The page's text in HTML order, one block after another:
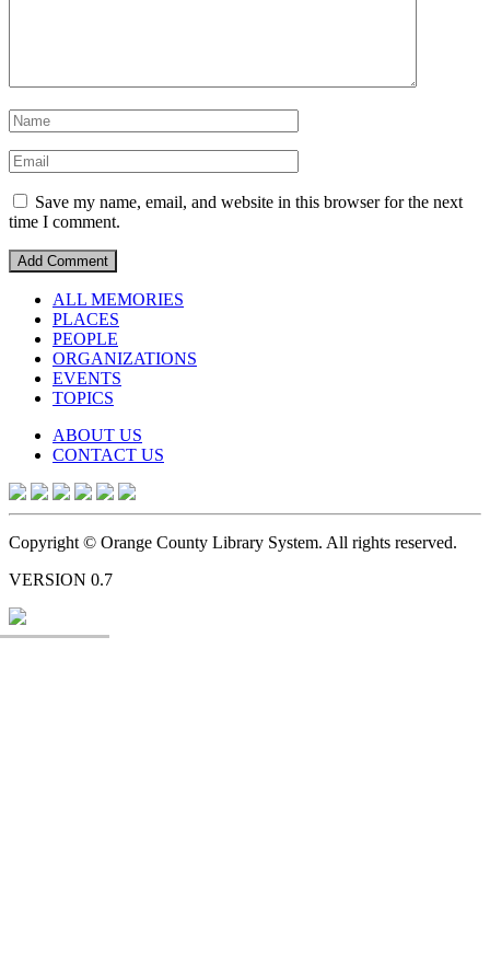
Save my name, email, and website in this browser for the next
time I comment.
ALL MEMORIES
PLACES
PEOPLE
ORGANIZATIONS
EVENTS
TOPICS
ABOUT US
CONTACT US
Copyright © Orange County Library System. All rights reserved.
VERSION 0.7